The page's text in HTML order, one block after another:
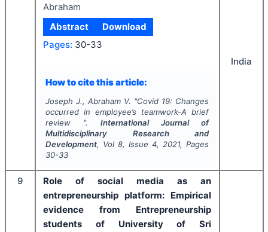
Abraham
Abstract
Download
Pages: 30-33
How to cite this article:
Joseph J., Abraham V. "Covid 19: Changes
occurred in employee’s teamwork-A brief
review ". International Journal of
Multidisciplinary Research and
Development, Vol 8, Issue4, 2021, Pages
30-33
India
9
Role of social media as an
entrepreneurship platform: Empirical
evidence from Entrepreneurship
students of University of Sri